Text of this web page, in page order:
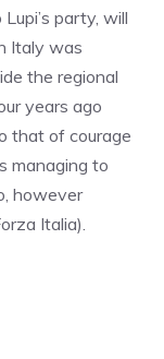
party, will
Italy was
the regional
years ago
that of courage
managing to
however
Italia).